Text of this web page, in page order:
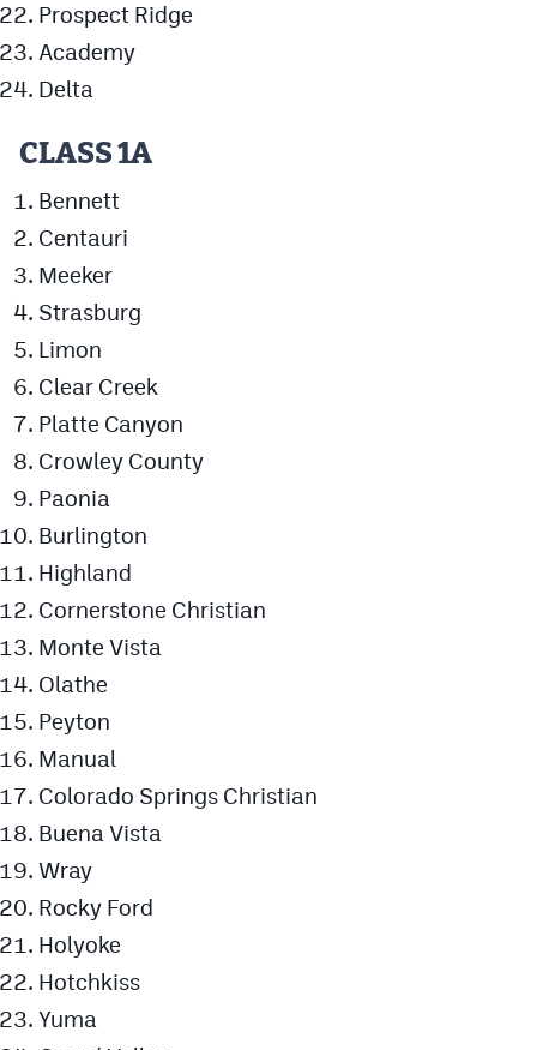
MileHighLife.com
Contest Rules
Privacy Policy
Prospect Ridge
Academy
Delta
CLASS 1A
Bennett
Centauri
Meeker
Strasburg
Limon
Clear Creek
Platte Canyon
Crowley County
Paonia
Burlington
Highland
Cornerstone Christian
Monte Vista
Olathe
Peyton
Manual
Colorado Springs Christian
Buena Vista
Wray
Rocky Ford
Holyoke
Hotchkiss
Yuma